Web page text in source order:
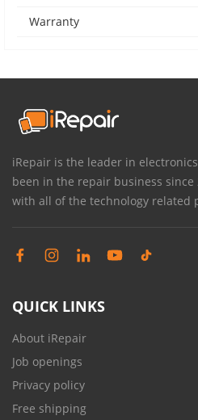
Warranty
iRepair is the leader in
been in the repair business
with all of the technology related
QUICK LINKS
About iRepair
Job openings
Privacy policy
Free shipping